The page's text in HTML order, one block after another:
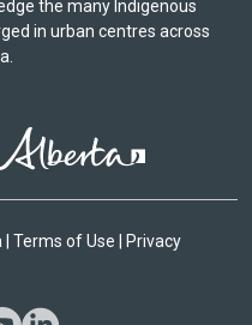
the many Indigenous
in urban centres across
Terms of Use Privacy